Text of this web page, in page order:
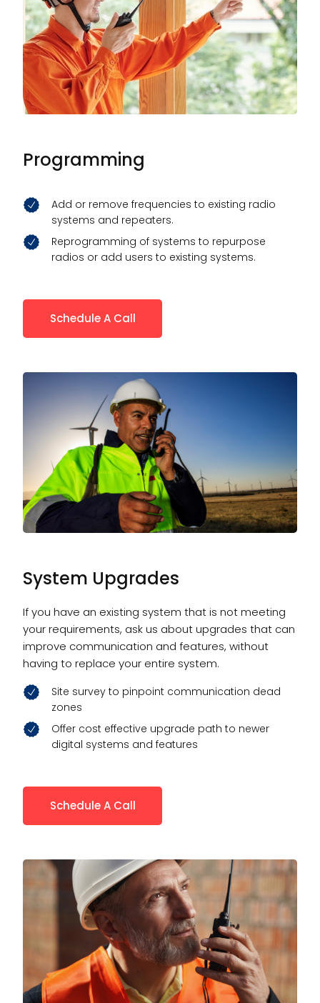
Programming
Add or remove frequencies to existing radio
systems and repeaters.
Reprogramming of systems to repurpose
radios or add users to existing systems.
Schedule A Call
System Upgrades
If you have an existing system that is not meeting
your requirements, ask us about upgrades that can
improve communication and features, without
having to replace your entire system.
Site survey to pinpoint communication dead
zones
Offer cost effective upgrade path to newer
digital systems and features
Schedule A Call